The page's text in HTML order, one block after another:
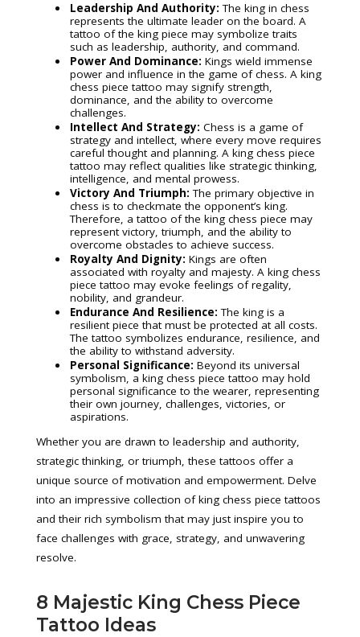
Leadership And Authority:The king in chess
represents the ultimate leader on the board. A
tattoo of the king piece may symbolize traits
such as leadership, authority, and command.
Power And Dominance: Kings wield immense
power and influence in the game of chess. A king
chess piece tattoo may signify strength,
dominance, and the ability to overcome
challenges.
Intellect And Strategy: Chess is a game of
strategy and intellect, where every move requires
careful thought and planning. A king chess piece
tattoo may reflect qualities like strategic thinking,
intelligence, and mental prowess.
Victory And Triumph:The primary objective in
chess is to checkmate the opponent’s king.
Therefore, a tattoo of the king chess piece may
represent victory, triumph, and the ability to
overcome obstacles to achieve success.
Royalty And Dignity: Kings are often
associated with royalty and majesty. A king chess
piece tattoo may evoke feelings of regality,
nobility, and grandeur.
Endurance And Resilience:The king is a
resilient piece that must be protected at all costs.
The tattoo symbolizes endurance, resilience, and
the ability to withstand adversity.
Personal Significance: Beyond its universal
symbolism, a king chess piece tattoo may hold
personal significance to the wearer, representing
their own journey, challenges, victories, or
aspirations.
Whether you are drawn to leadership and authority,
strategic thinking, or triumph, these tattoos offer a
unique source of motivation and empowerment. Delve
into an impressive collection of king chess piece tattoos
and their rich symbolism that may just inspire you to
face challenges with grace, strategy, and unwavering
resolve.
8 Majestic King Chess Piece
Tattoo Ideas